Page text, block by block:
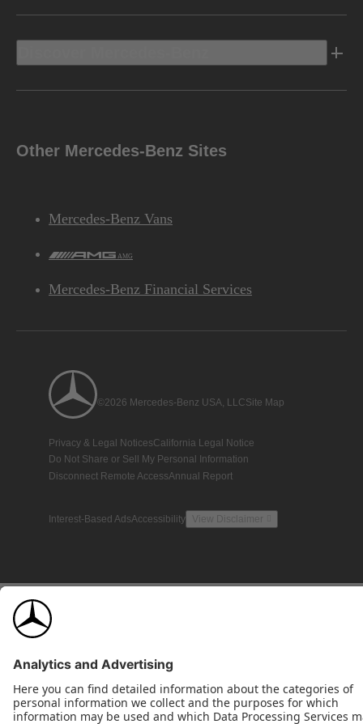
Other Mercedes-Benz Sites
Mercedes-Benz Vans
AMG
Mercedes-Benz Financial Services
©2026 Mercedes-Benz USA, LLCSite Map
Privacy & Legal NoticesCalifornia Legal Notice
Do Not Share or Sell My Personal Information
Disconnect Remote AccessAnnual Report
Interest-Based AdsAccessibility View Disclaimer